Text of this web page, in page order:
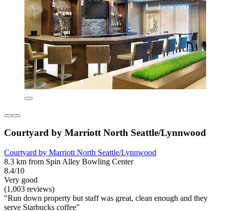
Courtyard by Marriott North Seattle/Lynnwood
Courtyard by Marriott North Seattle/Lynnwood
8.3 km from Spin Alley Bowling Center
8.4/10
Very good
(1,003 reviews)
"Run down property but staff was great, clean enough and they
serve Starbucks coffee"